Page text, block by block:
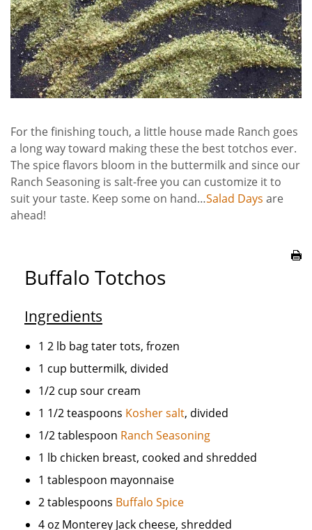
For the finishing touch, a little house made Ranch goes
a long way toward making these the best totchos ever.
The spice flavors bloom in the buttermilk and since our
Ranch Seasoning is salt-free you can customize it to
suit your taste. Keep some on hand…Salad Days are
ahead!
Buffalo Totchos
Ingredients
1 2 lb bag tater tots, frozen
1 cup buttermilk, divided
1/2 cup sour cream
1 1/2 teaspoons Kosher salt, divided
1/2 tablespoon Ranch Seasoning
1 lb chicken breast, cooked and shredded
1 tablespoon mayonnaise
2 tablespoons Buffalo Spice
4 oz Monterey Jack cheese, shredded